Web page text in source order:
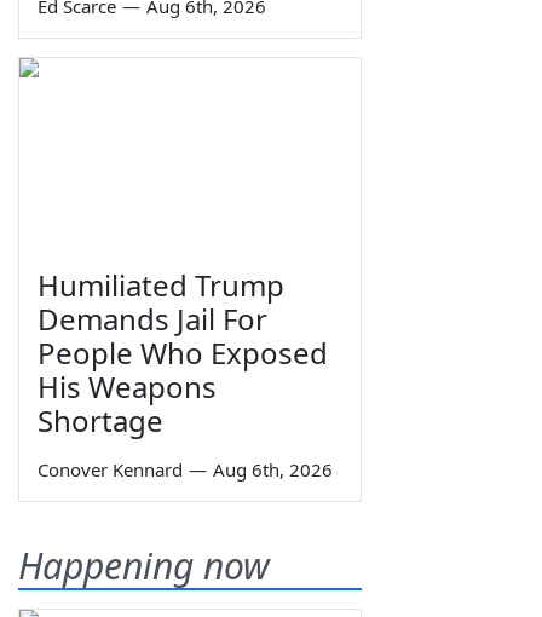
Ed Scarce — Aug 6th, 2026
Humiliated Trump
Demands Jail For
People Who Exposed
His Weapons
Shortage
Conover Kennard — Aug 6th, 2026
Happening now